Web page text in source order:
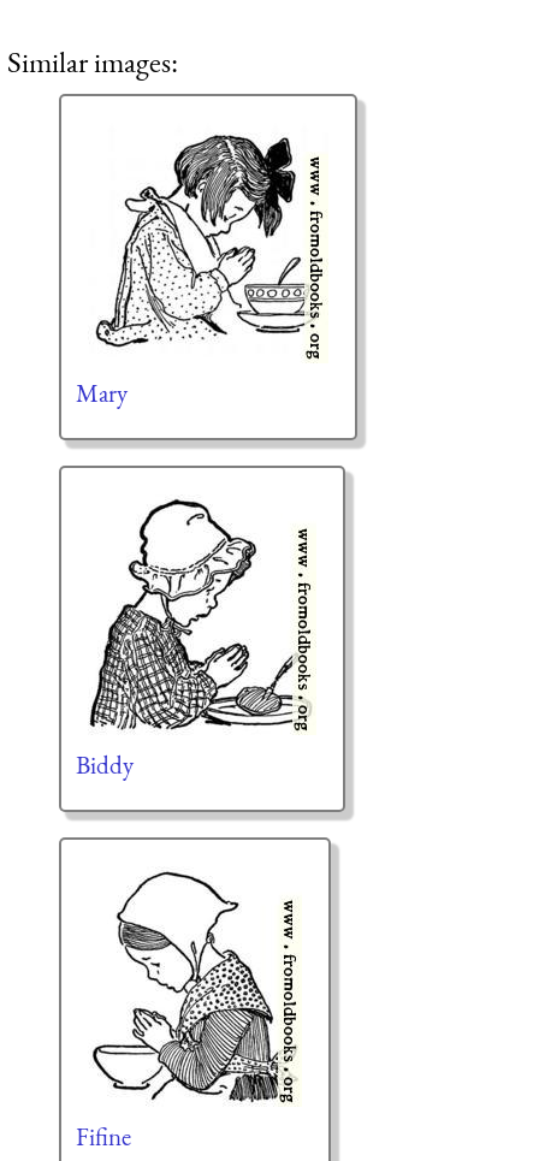
Similar images:
Mary
Biddy
Fifine